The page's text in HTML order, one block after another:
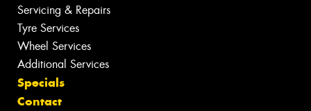
Servicing & Repairs
Tyre Services
Wheel Services
Additional Services
Specials
Contact